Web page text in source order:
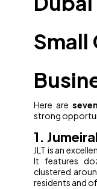
Small
Here are
strong
1.
JLT is an
It features
clustered
residents and